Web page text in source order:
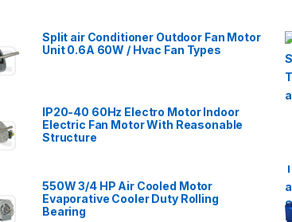
Split air Conditioner Outdoor Fan Motor
Unit 0.6A 60W / Hvac Fan Types
IP20-40 60Hz Electro Motor Indoor
Electric Fan Motor With Reasonable
Structure
550W 3/4 HP Air Cooled Motor
Evaporative Cooler Duty Rolling
Bearing